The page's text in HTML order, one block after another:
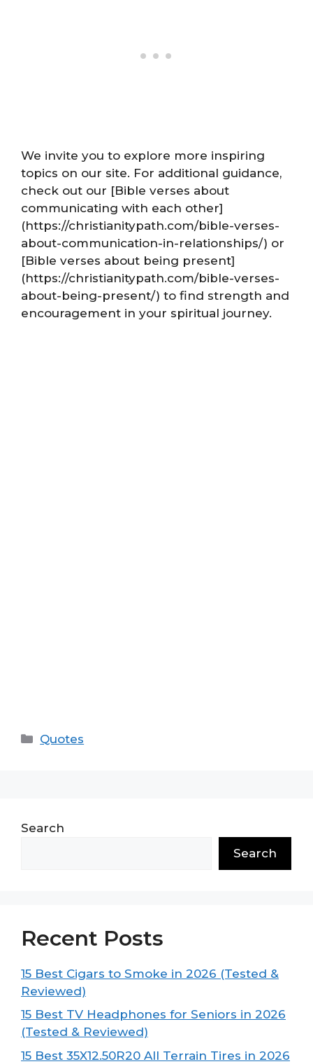
We invite you to explore more inspiring
topics on our site. For additional guidance,
check out our [Bible verses about
communicating with each other]
(https://christianitypath.com/bible-verses-
about-communication-in-relationships/) or
[Bible verses about being present]
(https://christianitypath.com/bible-verses-
about-being-present/) to find strength and
encouragement in your spiritual journey.
Categories
Quotes
Search
Search
Recent Posts
15 Best Cigars to Smoke in 2026 (Tested &
Reviewed)
15 Best TV Headphones for Seniors in 2026
(Tested & Reviewed)
15 Best 35X12.50R20 All Terrain Tires in 2026